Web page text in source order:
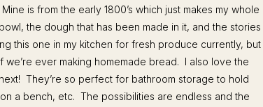
is from the early 1800’s which just makes my whole
the dough that has been made in it, and the stories
this one in my kitchen for fresh produce currently, but
ever making homemade bread. I also love the
They’re so perfect for bathroom storage to hold
a bench, etc. The possibilities are endless and the